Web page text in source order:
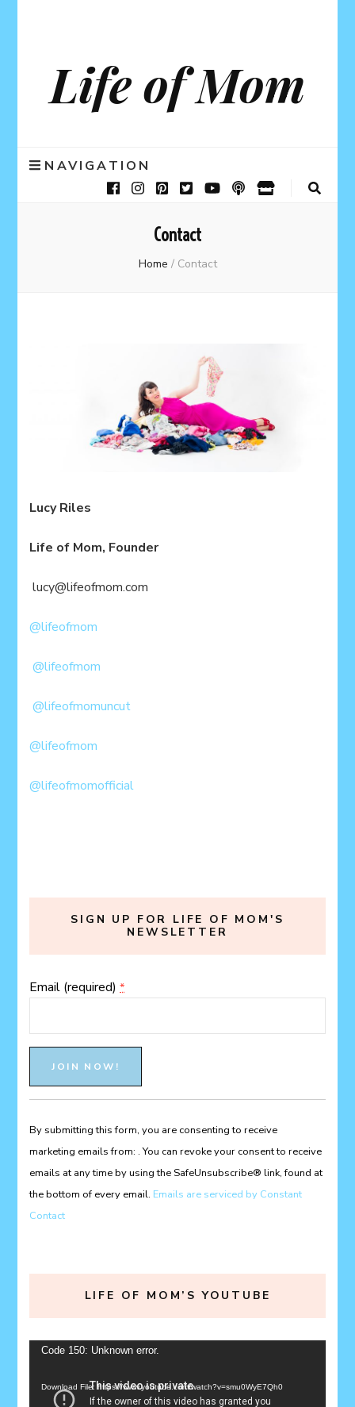
Life of Mom
NAVIGATION
Contact
Home / Contact
Lucy Riles
Life of Mom, Founder
lucy@lifeofmom.com
@lifeofmom
@lifeofmom
@lifeofmomuncut
@lifeofmom
@lifeofmomofficial
SIGN UP FOR LIFE OF MOM'S
NEWSLETTER
Email (required)*
Use.
leave
this
field
blank.
By submitting this form, you are consenting to receive
marketing emails from: . You can revoke your consent to receive
emails at any time by using the SafeUnsubscribe® link, found at
the bottom of every email. Emails are serviced by Constant
Contact
LIFE OF MOM’S YOUTUBE
Video
Code 150: Unknown error.
Download File: https://www.youtube.com/watch?v=smu0WyE7Qh0